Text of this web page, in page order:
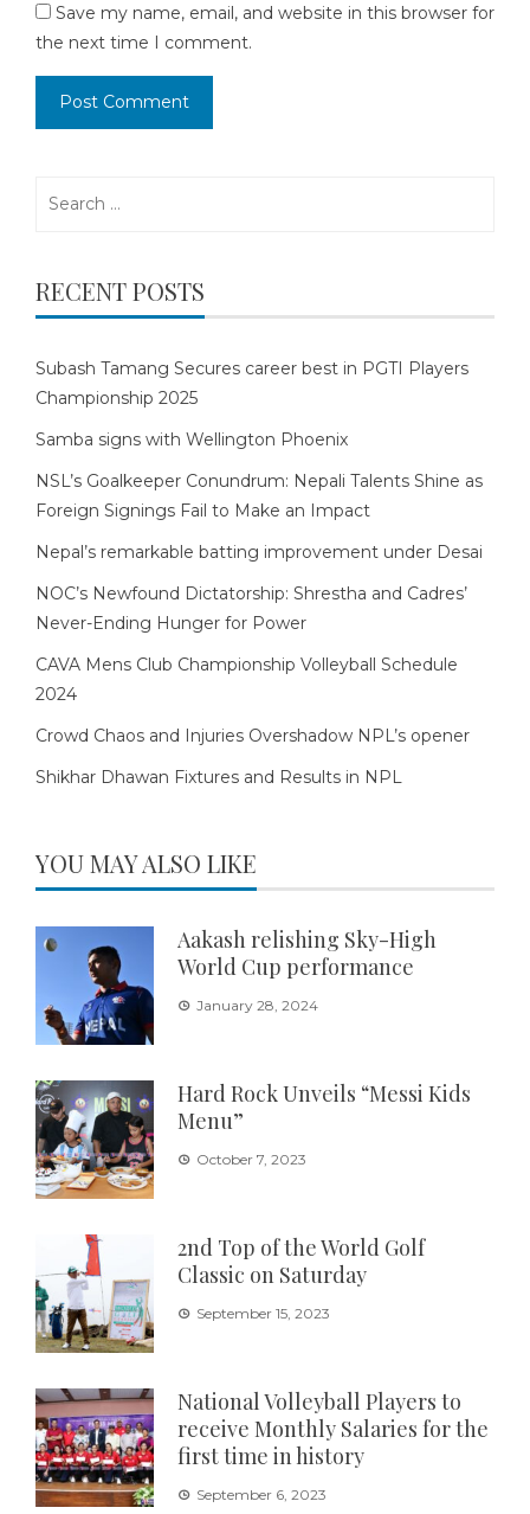
Save my name, email, and website in this browser for
the next time I comment.
RECENT POSTS
Subash Tamang Secures career best in PGTI Players
Championship 2025
Samba signs with Wellington Phoenix
NSL’s Goalkeeper Conundrum: Nepali Talents Shine as
Foreign Signings Fail to Make an Impact
Nepal’s remarkable batting improvement under Desai
NOC’s Newfound Dictatorship: Shrestha and Cadres’
Never-Ending Hunger for Power
CAVA Mens Club Championship Volleyball Schedule
2024
Crowd Chaos and Injuries Overshadow NPL’s opener
Shikhar Dhawan Fixtures and Results in NPL
YOU MAY ALSO LIKE
Aakash relishing Sky-High
World Cup performance
January 28, 2024
Hard Rock Unveils “Messi Kids
Menu”
October 7, 2023
2nd Top of the World Golf
Classic on Saturday
September 15, 2023
National Volleyball Players to
receive Monthly Salaries for the
first time in history
September 6, 2023